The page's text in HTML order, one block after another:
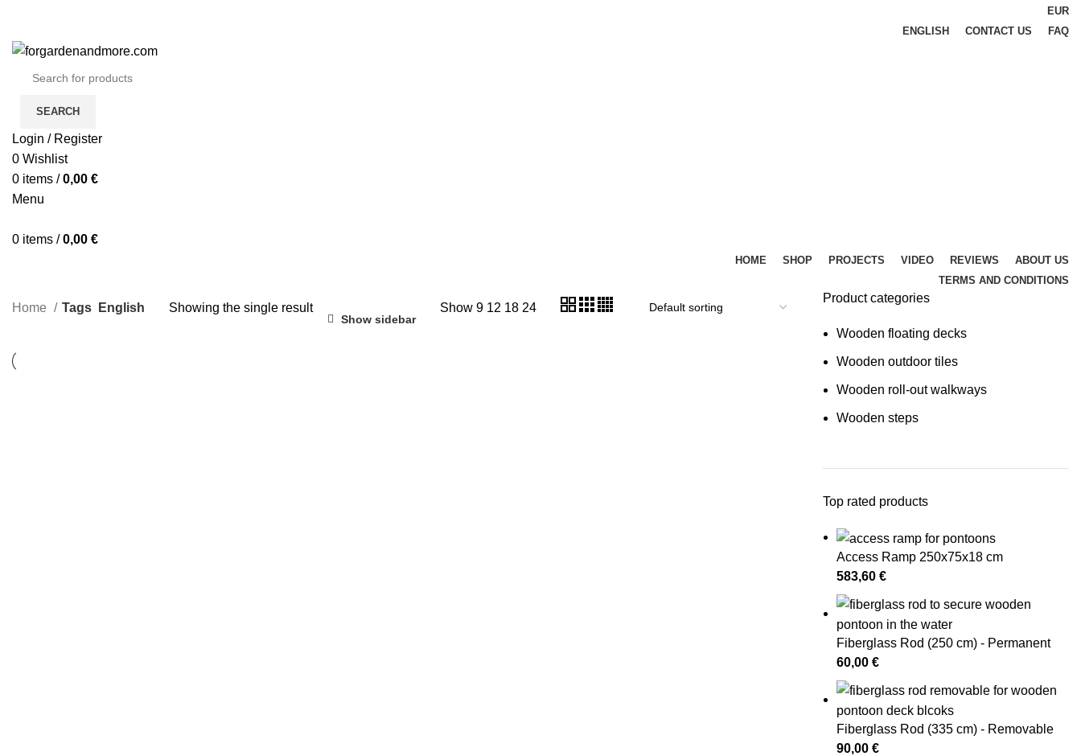
EUR
ENGLISH
CONTACT US FAQ
SEARCH
Login / Register
0 Wishlist
0 items / 0,00 €
Menu
0 items / 0,00 €
HOME SHOP PROJECTS VIDEO REVIEWS
ABOUT US
TERMS AND CONDITIONS
Product categories
Wooden floating decks
Wooden outdoor tiles
Wooden roll-out walkways
Wooden steps
Top rated products
Access Ramp 250x75x18 cm
583,60 €
Fiberglass Rod (250 cm) - Permanent
60,00 €
Fiberglass Rod (335 cm) - Removable
90,00 €
Home Tags English Showing the single result
Show sidebar
Show 9 12 18 24